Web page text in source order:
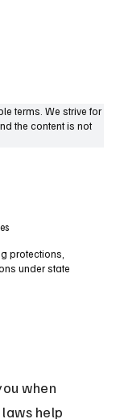
terms. We strive for
the content is not
protections,
under state
when
help